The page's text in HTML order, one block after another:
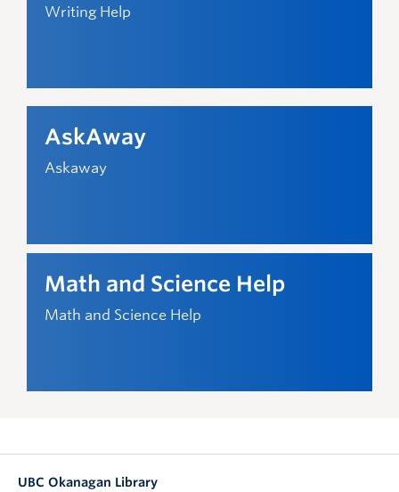
Writing Help
AskAway
Askaway
Math and Science Help
Math and Science Help
UBC Okanagan Library